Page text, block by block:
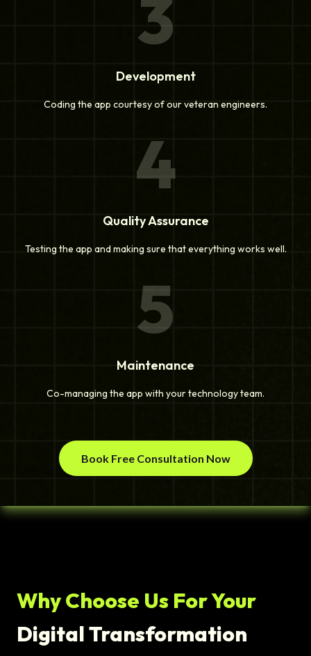
3
Development
Coding the app courtesy of our veteran engineers.
4
Quality Assurance
Testing the app and making sure that everything works well.
5
Maintenance
Co-managing the app with your technology team.
Book Free Consultation Now
Why Choose Us For Your
Digital Transformation